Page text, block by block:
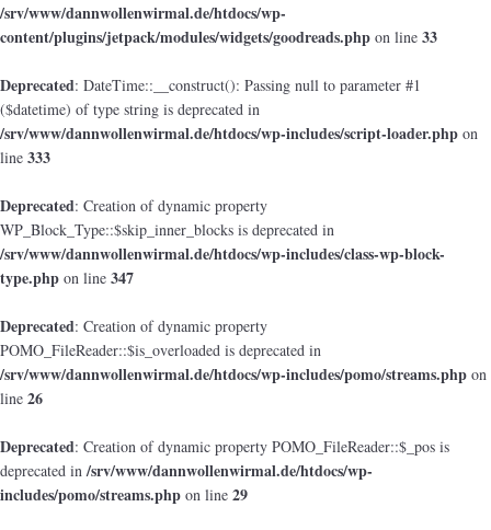
/srv/www/dannwollenwirmal.de/htdocs/wp-
content/plugins/jetpack/modules/widgets/goodreads.php on line 33
Deprecated: DateTime::__construct(): Passing null to parameter #1
($datetime) of type string is deprecated in
/srv/www/dannwollenwirmal.de/htdocs/wp-includes/script-loader.php on
line 333
Deprecated: Creation of dynamic property
WP_Block_Type::$skip_inner_blocks is deprecated in
/srv/www/dannwollenwirmal.de/htdocs/wp-includes/class-wp-block-
type.php on line 347
Deprecated: Creation of dynamic property
POMO_FileReader::$is_overloaded is deprecated in
/srv/www/dannwollenwirmal.de/htdocs/wp-includes/pomo/streams.php on
line 26
Deprecated: Creation of dynamic property POMO_FileReader::$_pos is
deprecated in/srv/www/dannwollenwirmal.de/htdocs/wp-
includes/pomo/streams.php on line 29